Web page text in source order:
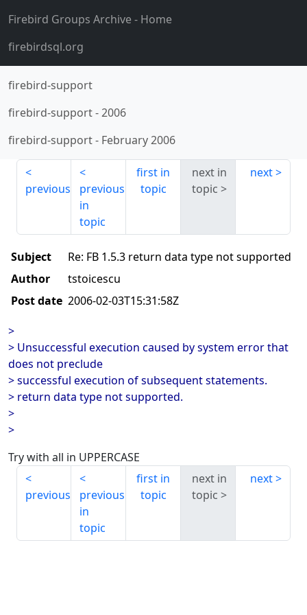
Firebird Groups Archive- Home
firebirdsql.org
firebird-support
firebird-support-2006
firebird-support- February 2006
previous
previous
in
topic
first in
topic
next in
topic
next
Subject
Re: FB 1.5.3 return data type not supported
Author
tstoicescu
Post date 2006-02-03T15:31:58Z
>
> Unsuccessful execution caused by system error that
does not preclude
> successful execution of subsequent statements.
> return data type not supported.
>
>
Try with all in UPPERCASE
previous
previous
in
topic
first in
topic
next in
topic
next